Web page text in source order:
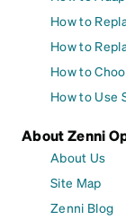
How to
How to
How to
How to Use
About Zenni
About Us
Site Map
Zenni Blog